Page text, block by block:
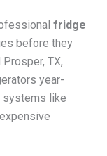
fridge
before they
TX,
year-
systems like